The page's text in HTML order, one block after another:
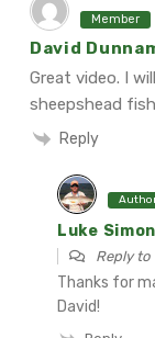
Member
David
Great video. I
sheepshead
Reply
Luke
Reply to
Thanks for
David!